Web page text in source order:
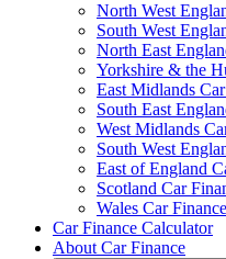
North West
South West
North East
Yorkshire & the
East Midlands
South East
West Midlands
South West
East of England
Scotland Car
Wales Car Finance
Car Finance Calculator
About Car Finance